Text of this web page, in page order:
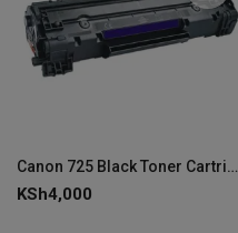
Canon 725 Black Toner Cartridge - 3484B002AA
KSh4,000